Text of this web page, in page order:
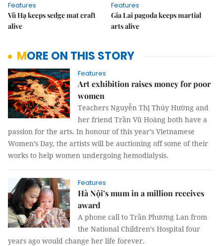
Features
Vũ Hạ keeps sedge mat craft
alive
Features
Gia Lai pagoda keeps martial
arts alive
MORE ON THIS STORY
Features
Art exhibition raises money for poor
women
Teachers Nguyễn Thị Thúy Hường and
her friend Trần Vũ Hoàng both have a
passion for the arts. In honour of this year’s Vietnamese
Women’s Day, the artists will be auctioning off some of their
works to help women undergoing hemodialysis.
Features
Hà Nội’s mum in a million receives
award
A phone call to Trần Phương Lan from
the National Children’s Hospital four
years ago would change her life forever.